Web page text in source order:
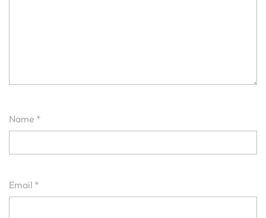
Name *
Email *